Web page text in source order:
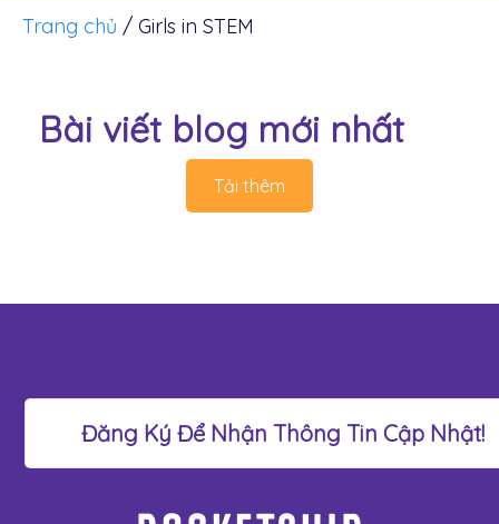
Trang chủ / Girls in STEM
Bài viết blog mới nhất
Tải thêm